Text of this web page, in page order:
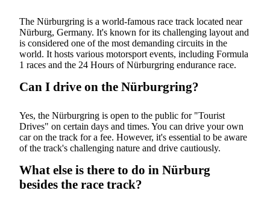
The Nürburgring is a world-famous race track located near
Nürburg, Germany. It's known for its challenging layout and
is considered one of the most demanding circuits in the
world. It hosts various motorsport events, including Formula
1 races and the 24 Hours of Nürburgring endurance race.
Can I drive on the Nürburgring?
Yes, the Nürburgring is open to the public for "Tourist
Drives" on certain days and times. You can drive your own
car on the track for a fee. However, it's essential to be aware
of the track's challenging nature and drive cautiously.
What else is there to do in Nürburg
besides the race track?